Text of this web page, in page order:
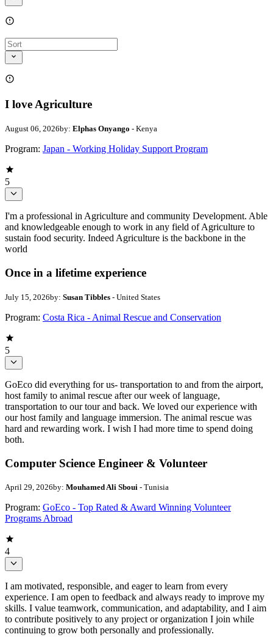
I love Agriculture
August 06, 2026by: Elphas Onyango - Kenya
Program: Japan - Working Holiday Support Program
5
I'm a professional in Agriculture and community Development. Able
and knowledgeable enough to work in any field of Agriculture to
sustain food security. Indeed Agriculture is the backbone in the
world
Once in a lifetime experience
July 15, 2026by: Susan Tibbles - United States
Program: Costa Rica - Animal Rescue and Conservation
5
GoEco did everything for us- transportation to and from the airport,
host family to animal rescue after our week of language,
transportation to our tour and back. We loved our experience with
our host family and language immersion. The animal rescue was
hard and rewarding work. I wish I had more time to spend doing
both.
Computer Science Engineer & Volunteer
April 29, 2026by: Mouhamed Ali Sboui - Tunisia
Program: GoEco - Top Rated & Award Winning Volunteer
Programs Abroad
4
I am motivated, responsible, and eager to learn from every
experience. I am open to feedback and always ready to improve my
skills. I value teamwork, communication, and adaptability, and I aim
to contribute positively to any project or organization I join while
continuing to grow both personally and professionally.